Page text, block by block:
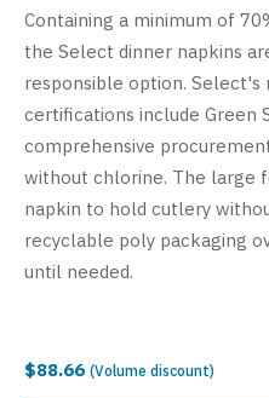
Containing a minimum of
the Select dinner napkins
responsible option. Select's
certifications include Green
comprehensive
without chlorine. The large
napkin to hold cutlery
recyclable poly packaging
until needed.
$88.66 (Volume discount)